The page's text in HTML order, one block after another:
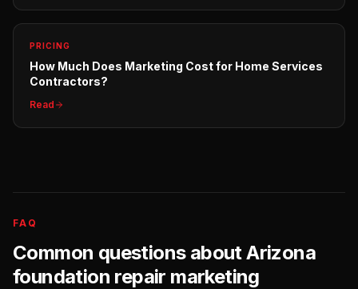
PRICING
How Much Does Marketing Cost for Home Services
Contractors?
Read
FAQ
Common questions aboutArizona
foundation repair marketing